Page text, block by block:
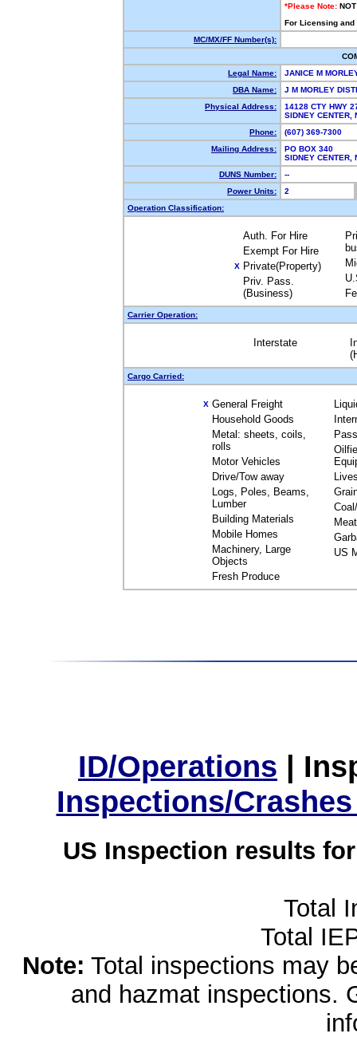
*Please Note:
For Licensing
MC/MX/FF Number(s):
Legal Name:
JANICE M
DBA Name:
J M MORLEY
Physical Address:
14128 CTY HWY
SIDNEY
Phone:
(607) 369-7300
Mailing Address:
PO BOX 340
SIDNEY
DUNS Number:
--
Power Units:
2
Operation Classification:
Auth. For Hire
Exempt For Hire
X Private(Property)
Priv. Pass.
(Business)
Carrier Operation:
Interstate
Cargo Carried:
X General Freight
Household Goods
Metal: sheets, coils,
rolls
Motor Vehicles
Drive/Tow away
Logs, Poles, Beams,
Lumber
Building Materials
Mobile Homes
Machinery, Large
Objects
Fresh Produce
Meat
US
ID/Operations |
Inspections/
US Inspection results
Total
Total
Note: Total inspections may
and hazmat inspections.